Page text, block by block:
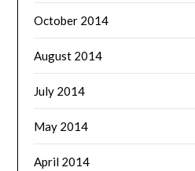
October 2014
August 2014
July 2014
May 2014
April 2014